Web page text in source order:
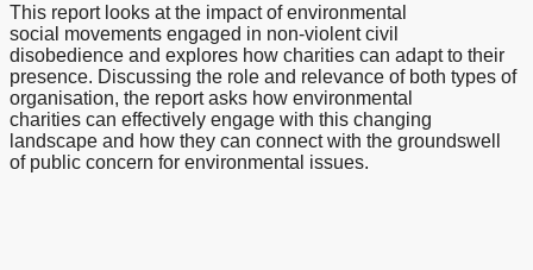
This report looks at the impact of environmental
social movements engaged in non-violent civil
disobedience and explores how charities can adapt to their
presence. Discussing the role and relevance of both types of
organisation, the report asks how environmental
charities can effectively engage with this changing
landscape and how they can connect with the groundswell
of public concern for environmental issues.